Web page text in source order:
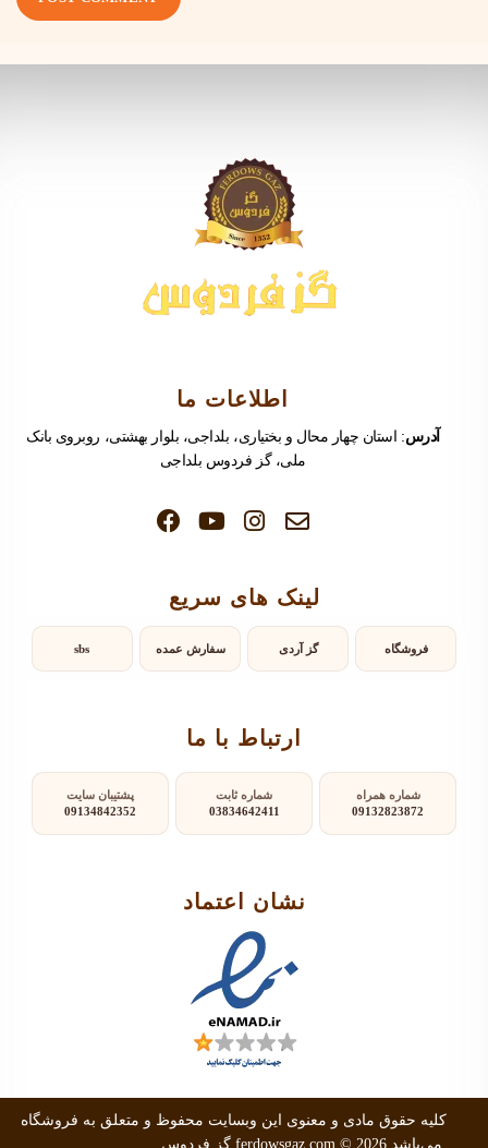
اطلاعات ما
آدرس: استان چهار محال و بختیاری، بلداجی، بلوار بهشتی، روبروی بانک
ملی، گز فردوس بلداجی
لینک های سریع
فروشگاه گز آردی سفارش عمده sbs
ارتباط با ما
شماره همراه
09132823872
شماره ثابت
03834642411
پشتیبان سایت
09134842352
نشان اعتماد
کلیه حقوق مادی و معنوی این وبسایت محفوظ و متعلق به فروشگاه
ferdowsgaz.com